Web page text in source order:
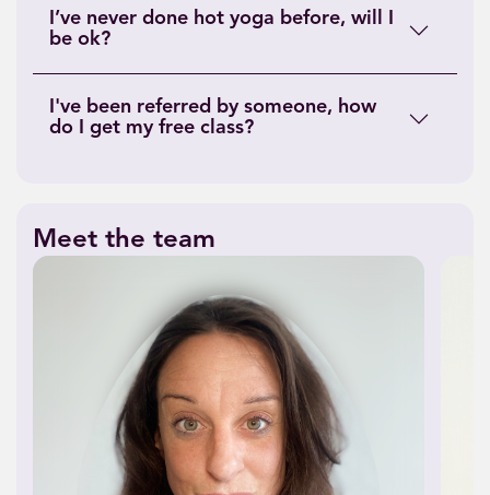
I’ve never done hot yoga before, will I
be ok?
I've been referred by someone, how
do I get my free class?
Meet the team